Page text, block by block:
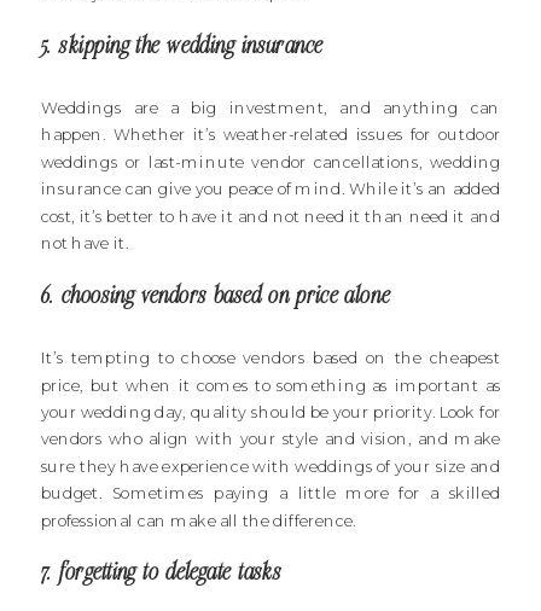
5. skipping the wedding insurance
Weddings are a big investment, and anything can
happen. Whether it’s weather-related issues for outdoor
weddings or last-minute vendor cancellations, wedding
insurance can give you peace of mind. While it’s an added
cost, it’s better to have it and not need it than need it and
not have it.
6. choosing vendors based on price alone
It’s tempting to choose vendors based on the cheapest
price, but when it comes to something as important as
your wedding day, quality should be your priority. Look for
vendors who align with your style and vision, and make
sure they have experience with weddings of your size and
budget. Sometimes paying a little more for a skilled
professional can make all the difference.
7. forgetting to delegate tasks